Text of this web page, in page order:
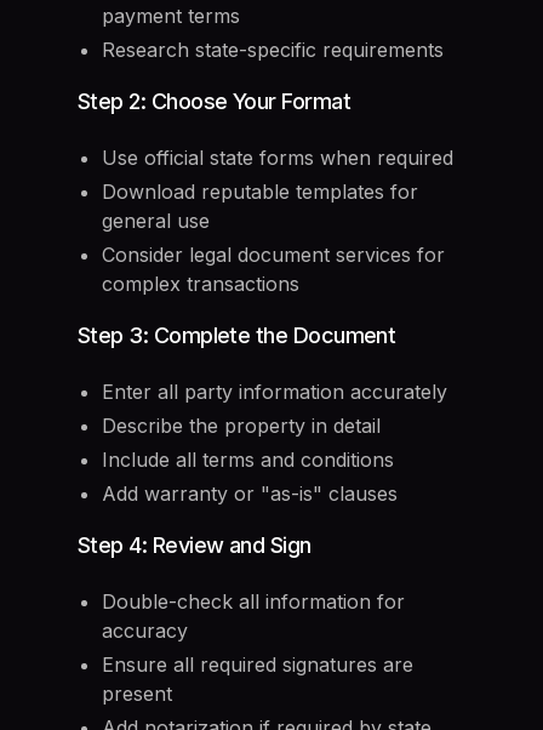
payment terms
Research state-specific requirements
Step 2: Choose Your Format
Use official state forms when required
Download reputable templates for
general use
Consider legal document services for
complex transactions
Step 3: Complete the Document
Enter all party information accurately
Describe the property in detail
Include all terms and conditions
Add warranty or "as-is" clauses
Step 4: Review and Sign
Double-check all information for
accuracy
Ensure all required signatures are
present